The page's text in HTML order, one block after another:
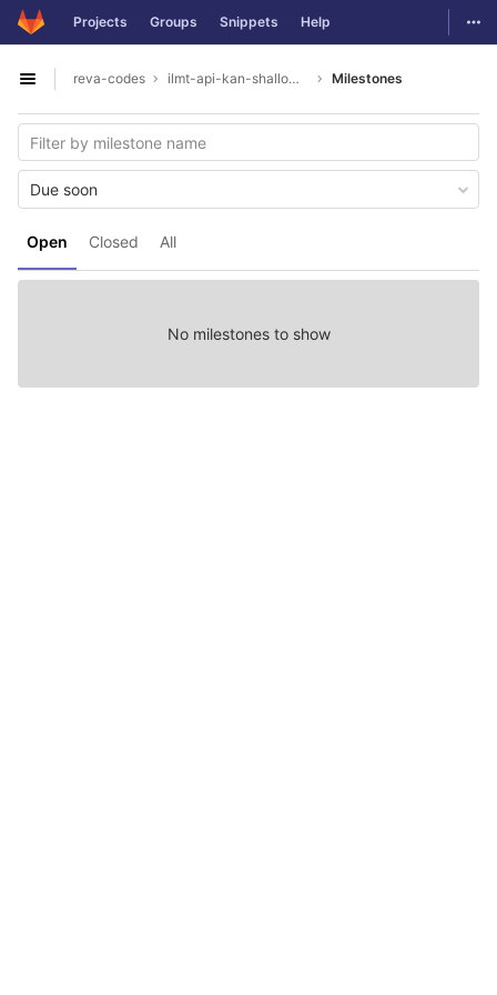
Skip to content
GitLab Projects Groups Snippets Help
Open sidebar
reva-codes ilmt-api-kan-shallowparser Milestones
Open Closed All
Due soon
No milestones to show